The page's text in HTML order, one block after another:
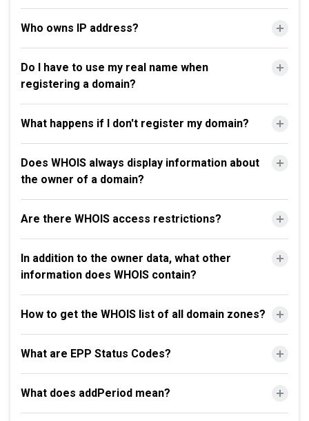
Who owns IP address?
Do I have to use my real name when
registering a domain?
What happens if I don't register my domain?
Does WHOIS always display information about
the owner of a domain?
Are there WHOIS access restrictions?
In addition to the owner data, what other
information does WHOIS contain?
How to get the WHOIS list of all domain zones?
What are EPP Status Codes?
What does addPeriod mean?